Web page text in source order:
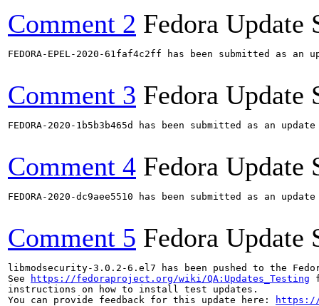
Comment 2 Fedora Update
FEDORA-EPEL-2020-61faf4c2ff has been submitted as an
Comment 3 Fedora Update
FEDORA-2020-1b5b3b465d has been submitted as an
Comment 4 Fedora Update
FEDORA-2020-dc9aee5510 has been submitted as an
Comment 5 Fedora Update
libmodsecurity-3.0.2-6.el7 has been pushed to the
See
https://fedoraproject.org/wiki/QA:Updates_Testing
instructions on how to install test updates.
You can provide feedback for this update here:
https://